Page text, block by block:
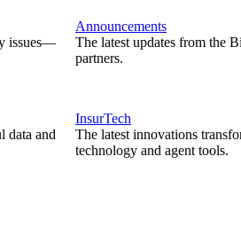
issues—
data and
Announcements
The latest updates from the
partners.
InsurTech
The latest innovations
technology and agent tools.